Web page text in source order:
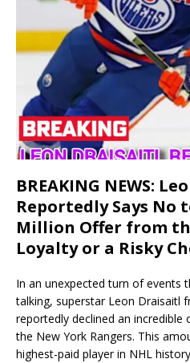
BREAKING NEWS:
Reportedly Says No
Million Offer from
Loyalty or a Risky
In an unexpected turn of events
talking, superstar Leon Draisaitl
reportedly declined an
the New York Rangers. This
highest-paid player in NHL